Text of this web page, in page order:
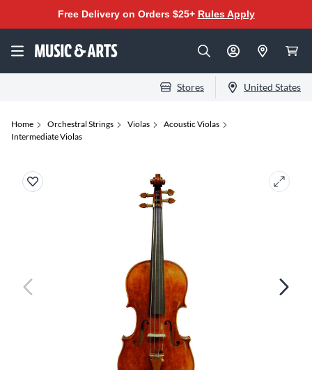
Free Delivery on Orders $25+ Rules Apply
Stores United States
Home Orchestral Strings Violas
Acoustic Violas
Intermediate Violas